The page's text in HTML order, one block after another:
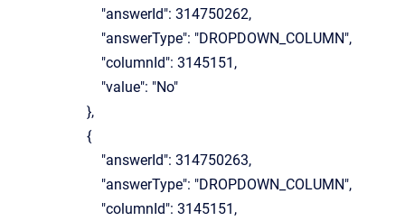
"answerId": 314750262,
"answerType": "DROPDOWN_COLUMN",
"columnId": 3145151,
"value": "No"
},
{
"answerId": 314750263,
"answerType": "DROPDOWN_COLUMN",
"columnId": 3145151,